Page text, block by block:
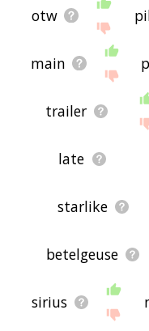
otw
main
trailer
late
starlike
betelgeuse
sirius